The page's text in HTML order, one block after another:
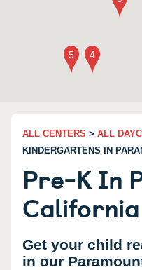
ALL CENTERS > ALL
KINDERGARTENS IN
Pre-K In
California
Get your child
in our